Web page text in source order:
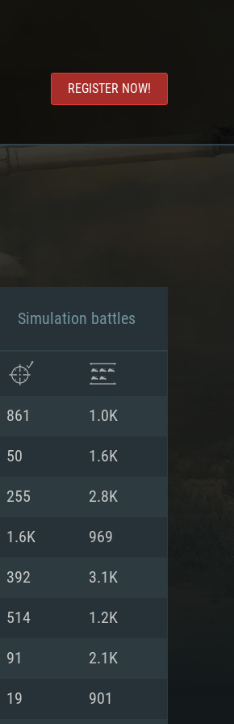
REGISTER NOW!
Simulation battles
861 1.0K
50 1.6K
255 2.8K
1.6K 969
392 3.1K
514 1.2K
91 2.1K
19 901